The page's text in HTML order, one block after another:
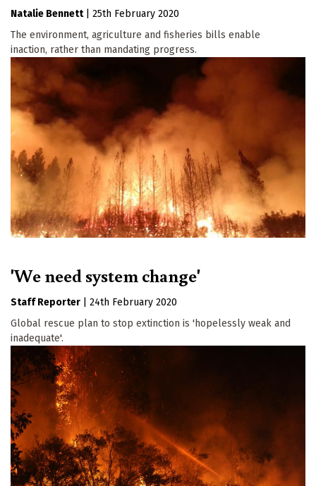
Natalie Bennett
25th February 2020
The environment, agriculture and fisheries bills enable
inaction, rather than mandating progress.
'We need system change'
Staff Reporter
24th February 2020
Global rescue plan to stop extinction is 'hopelessly weak and
inadequate'.